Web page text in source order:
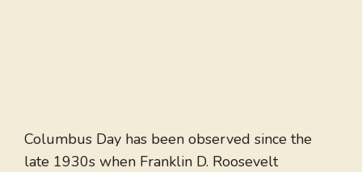
Columbus Day has been observed since the
late 1930s when Franklin D. Roosevelt